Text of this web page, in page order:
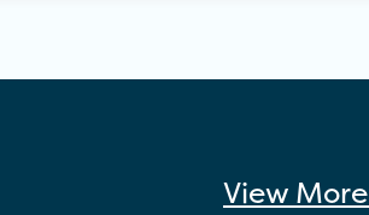
View More